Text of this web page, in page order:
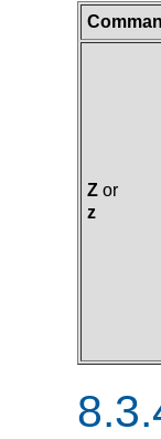
Z or
z